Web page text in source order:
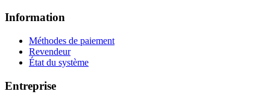
Information
Méthodes de paiement
Revendeur
État du système
Entreprise